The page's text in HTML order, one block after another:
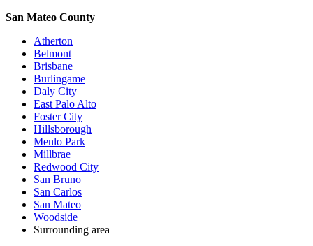
San Mateo County
Atherton
Belmont
Brisbane
Burlingame
Daly City
East Palo Alto
Foster City
Hillsborough
Menlo Park
Millbrae
Redwood City
San Bruno
San Carlos
San Mateo
Woodside
Surrounding area